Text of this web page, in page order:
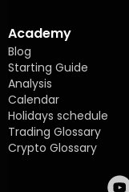
Academy
Blog
Starting Guide
Analysis
Calendar
Holidays schedule
Trading Glossary
Crypto Glossary